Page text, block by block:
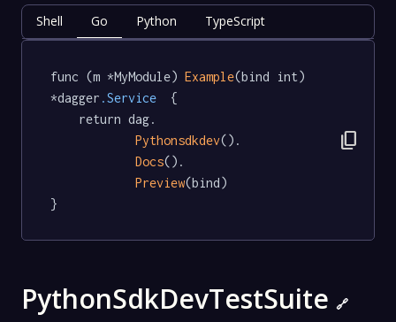
Shell Go Python TypeScript
func (m *MyModule) Example(bind int)
*dagger .Service
  {
Pythonsdkdev().
Docs().
Preview(bind)
}
content_copy
PythonSdkDevTestSuite 🔗